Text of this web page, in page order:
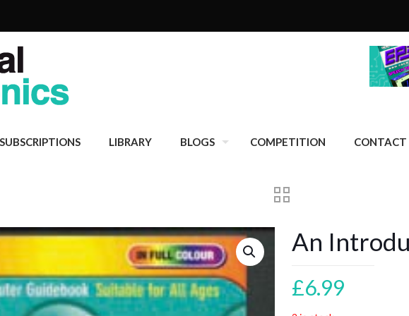
SUBSCRIPTIONS LIBRARY BLOGS COMPETITION CONTACT
An
£6.99